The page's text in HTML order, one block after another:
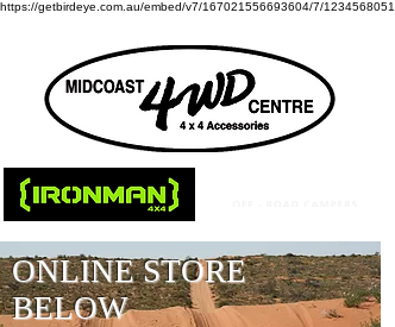
https://getbirdeye.com.au/embed/v7/167021556693604/7/1234568051
ONLINE STORE
BELOW